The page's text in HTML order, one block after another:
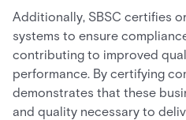
Additionally, SBSC certifies
systems to ensure
contributing to improved
performance. By certifying
demonstrates that these
and quality necessary to